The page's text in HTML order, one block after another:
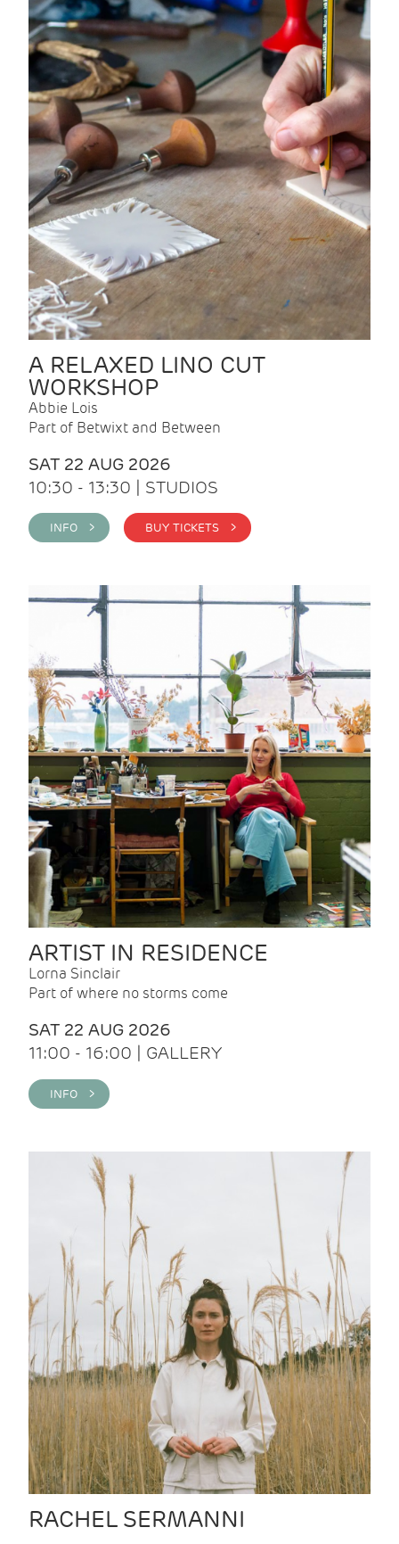
A RELAXED LINO CUT
WORKSHOP
Abbie Lois
Part of Betwixt and Between
SAT 22 AUG 2026
10:30 - 13:30 | STUDIOS
INFO > BUY TICKETS >
ARTIST IN RESIDENCE
Lorna Sinclair
Part of where no storms come
SAT 22 AUG 2026
11:00 - 16:00 | GALLERY
INFO >
RACHEL SERMANNI